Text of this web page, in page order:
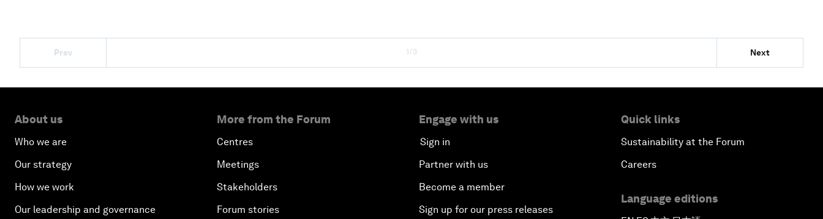
Prev 1/3 Next
About us
Who we are
Our strategy
How we work
Our leadership and governance
More from the Forum
Centres
Meetings
Stakeholders
Forum stories
Engage with us
Sign in
Partner with us
Become a member
Sign up for our press releases
Quick links
Sustainability at the Forum
Careers
Language editions